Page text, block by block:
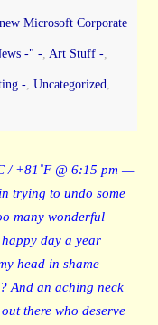
Microsoft Corporate
-" -, Art Stuff -,
-, Uncategorized
/ +81˚F @ 6:15 pm —
trying to undo some
many wonderful
day a year
head in shame –
And an aching neck
there who deserve